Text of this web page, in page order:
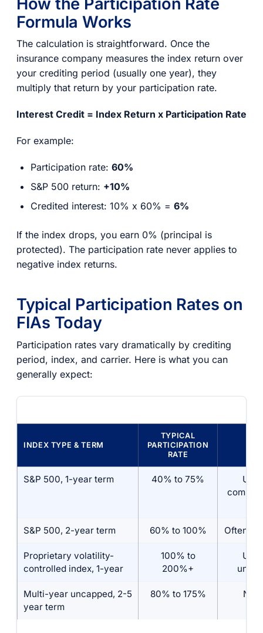
Formula Works
The calculation is straightforward. Once the
insurance company measures the index return over
your crediting period (usually one year), they
multiply that return by your participation rate.
Interest Credit = Index Return x Participation Rate
For example:
Participation rate: 60%
S&P 500 return: +10%
Credited interest: 10% x 60% = 6%
If the index drops, you earn 0% (principal is
protected). The participation rate never applies to
negative index returns.
Typical Participation Rates on
FIAs Today
Participation rates vary dramatically by crediting
period, index, and carrier. Here is what you can
generally expect:
INDEX TYPE & TERM
TYPICAL
PARTICIPATION
RATE
S&P 500, 1-year term 40% to 75%
S&P 500, 2-year term 60% to 100% Often
Proprietary volatility-
controlled index, 1-year
100% to
200%+
Multi-year uncapped, 2-5
year term
80% to 175% No